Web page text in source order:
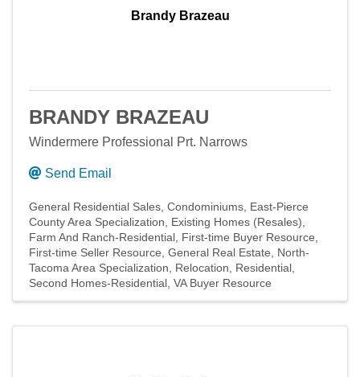
Brandy Brazeau
BRANDY BRAZEAU
Windermere Professional Prt. Narrows
Send Email
General Residential Sales Condominiums East-Pierce
County Area Specialization
Existing Homes (Resales)
Farm And Ranch-Residential First-time Buyer Resource
First-time Seller Resource General Real Estate
North-
Tacoma Area Specialization
Relocation
Residential
Second Homes-Residential VA Buyer Resource